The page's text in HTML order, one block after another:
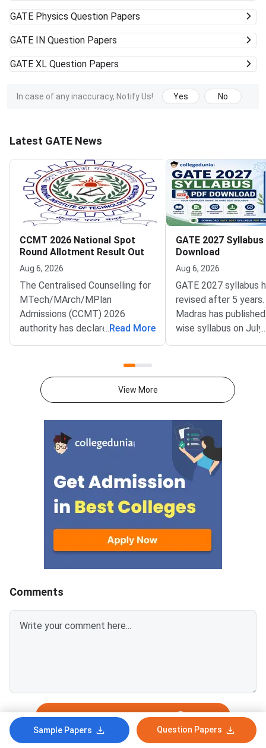
GATE Physics Question Papers
GATE IN Question Papers
GATE XL Question Papers
In case of any inaccuracy, Notify Us! Yes No
Latest GATE News
CCMT 2026 National Spot
Round Allotment Result Out
Aug 6, 2026
The Centralised Counselling for
MTech/MArch/MPlan
Admissions (CCMT) 2026
authority has declared the
National Spot Round seat
Allotted candidates can check
their result through the
document upload window for
allotted candidates closes on
August 7, 2026.The National
Spot Round is the final round of
CCMT 2026 counselling. It is
conducted to fill vacant seats
across participating National
Institutes of Technology (NITs),
Indian Institutes of
... Read More
GATE 2027 Syllabus
Download
Aug 6, 2026
GATE 2027 syllabus
revised after 5
Madras has
wise syllabus on July
at
test papers directly
Graduate Test Paper
MadrasDownload
GATE 2027 Syllabus
GATE Syllabus
General Aptitude,
...
View More
Sample Papers Question Papers
Comments
Login To Add Comment